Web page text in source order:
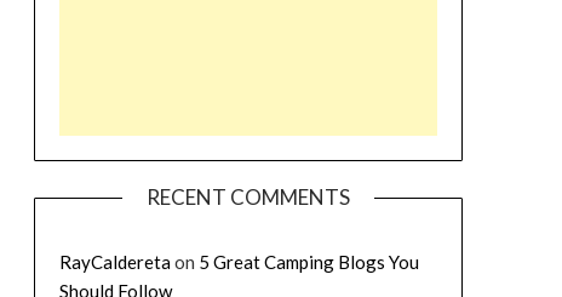
RECENT COMMENTS
RayCalderetaon 5 Great Camping Blogs You
Should Follow